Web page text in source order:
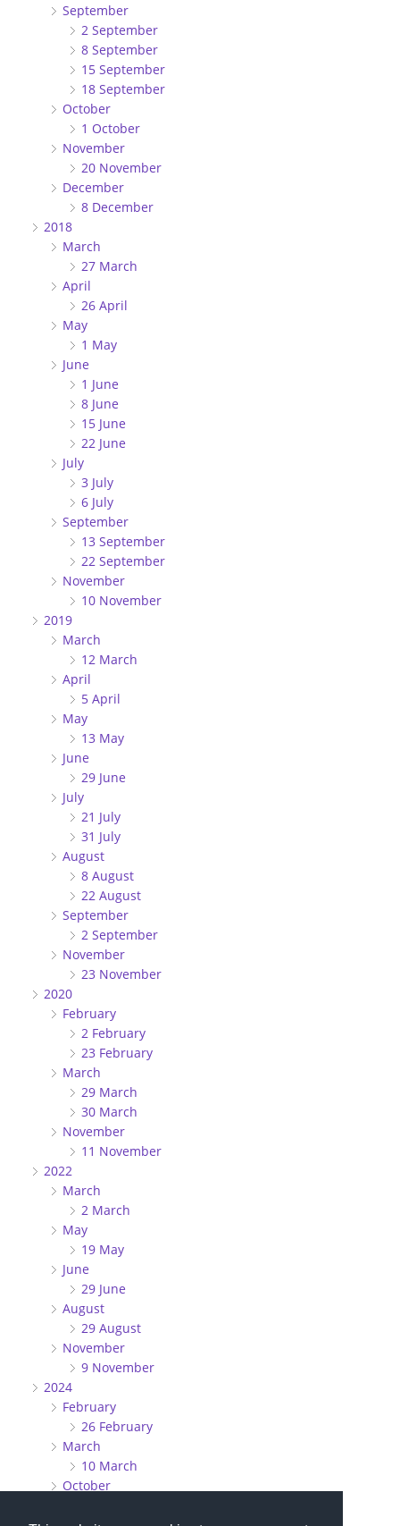
September
2 September
8 September
15 September
18 September
October
1 October
November
20 November
December
8 December
2018
March
27 March
April
26 April
May
1 May
June
1 June
8 June
15 June
22 June
July
3 July
6 July
September
13 September
22 September
November
10 November
2019
March
12 March
April
5 April
May
13 May
June
29 June
July
21 July
31 July
August
8 August
22 August
September
2 September
November
23 November
2020
February
2 February
23 February
March
29 March
30 March
November
11 November
2022
March
2 March
May
19 May
June
29 June
August
29 August
November
9 November
2024
February
26 February
March
10 March
October